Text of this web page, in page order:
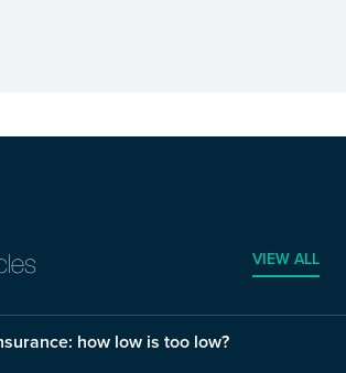
VIEW ALL
how low is too low?